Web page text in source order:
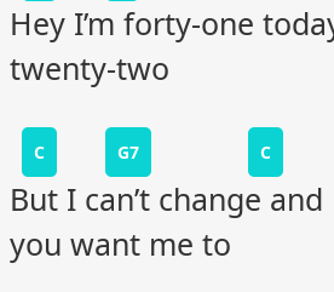
Hey I’m forty-one
twenty-two
C G7 C
But I can’t change
you want me to